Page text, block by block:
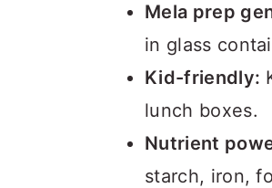
Mela prep
in glass
Kid-friendly:
lunch boxes.
Nutrient
starch, iron,